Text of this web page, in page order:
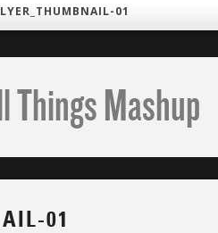
01
Things Mashup
01